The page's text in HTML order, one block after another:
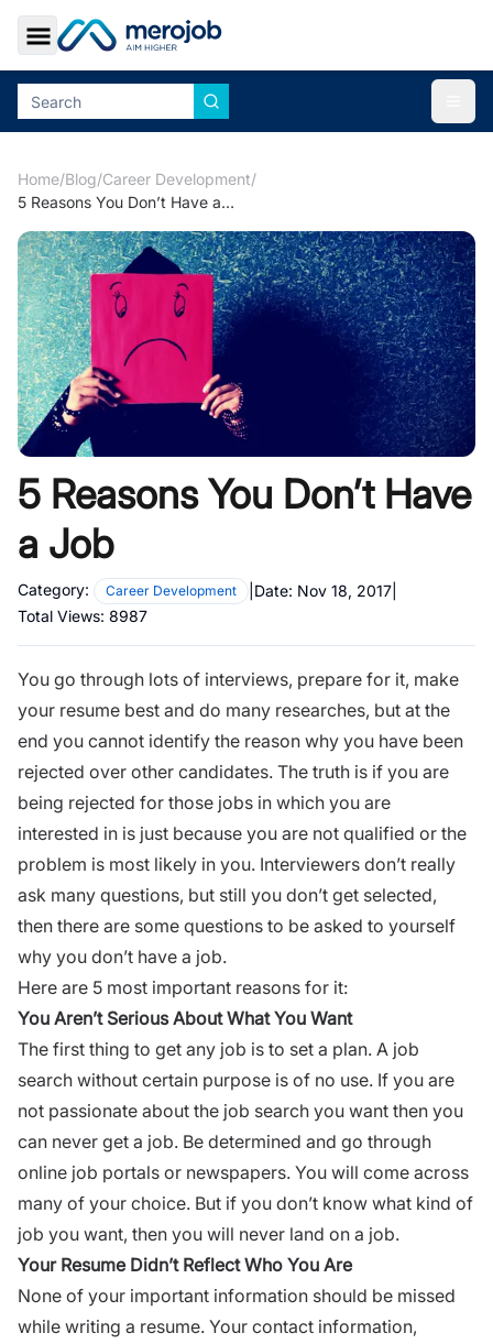
Toggle Sidebar
Home/Blog/Career Development/
5 Reasons You Don’t Have a Job
5 Reasons You Don’t Have
a Job
Category: Career Development Date: Nov 18, 2017
Total Views: 8987
You go through lots of interviews, prepare for it, make
your resume best and do many researches, but at the
end you cannot identify the reason why you have been
rejected over other candidates. The truth is if you are
being rejected for those jobs in which you are
interested in is just because you are not qualified or the
problem is most likely in you. Interviewers don’t really
ask many questions, but still you don’t get selected,
then there are some questions to be asked to yourself
why you don’t have a job.
Here are 5 most important reasons for it:
You Aren’t Serious About What You Want
The first thing to get any job is to set a plan. A job
search without certain purpose is of no use. If you are
not passionate about the job search you want then you
can never get a job. Be determined and go through
online job portals or newspapers. You will come across
many of your choice. But if you don’t know what kind of
job you want, then you will never land on a job.
Your ResumeDidn’t Reflect Who You Are
None of your important information should be missed
while writing a resume. Your contact information,